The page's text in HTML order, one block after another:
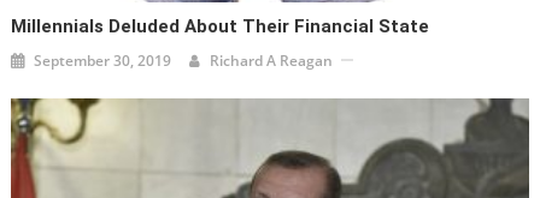
Millennials Deluded About Their Financial State
September 30, 2019 Richard A Reagan